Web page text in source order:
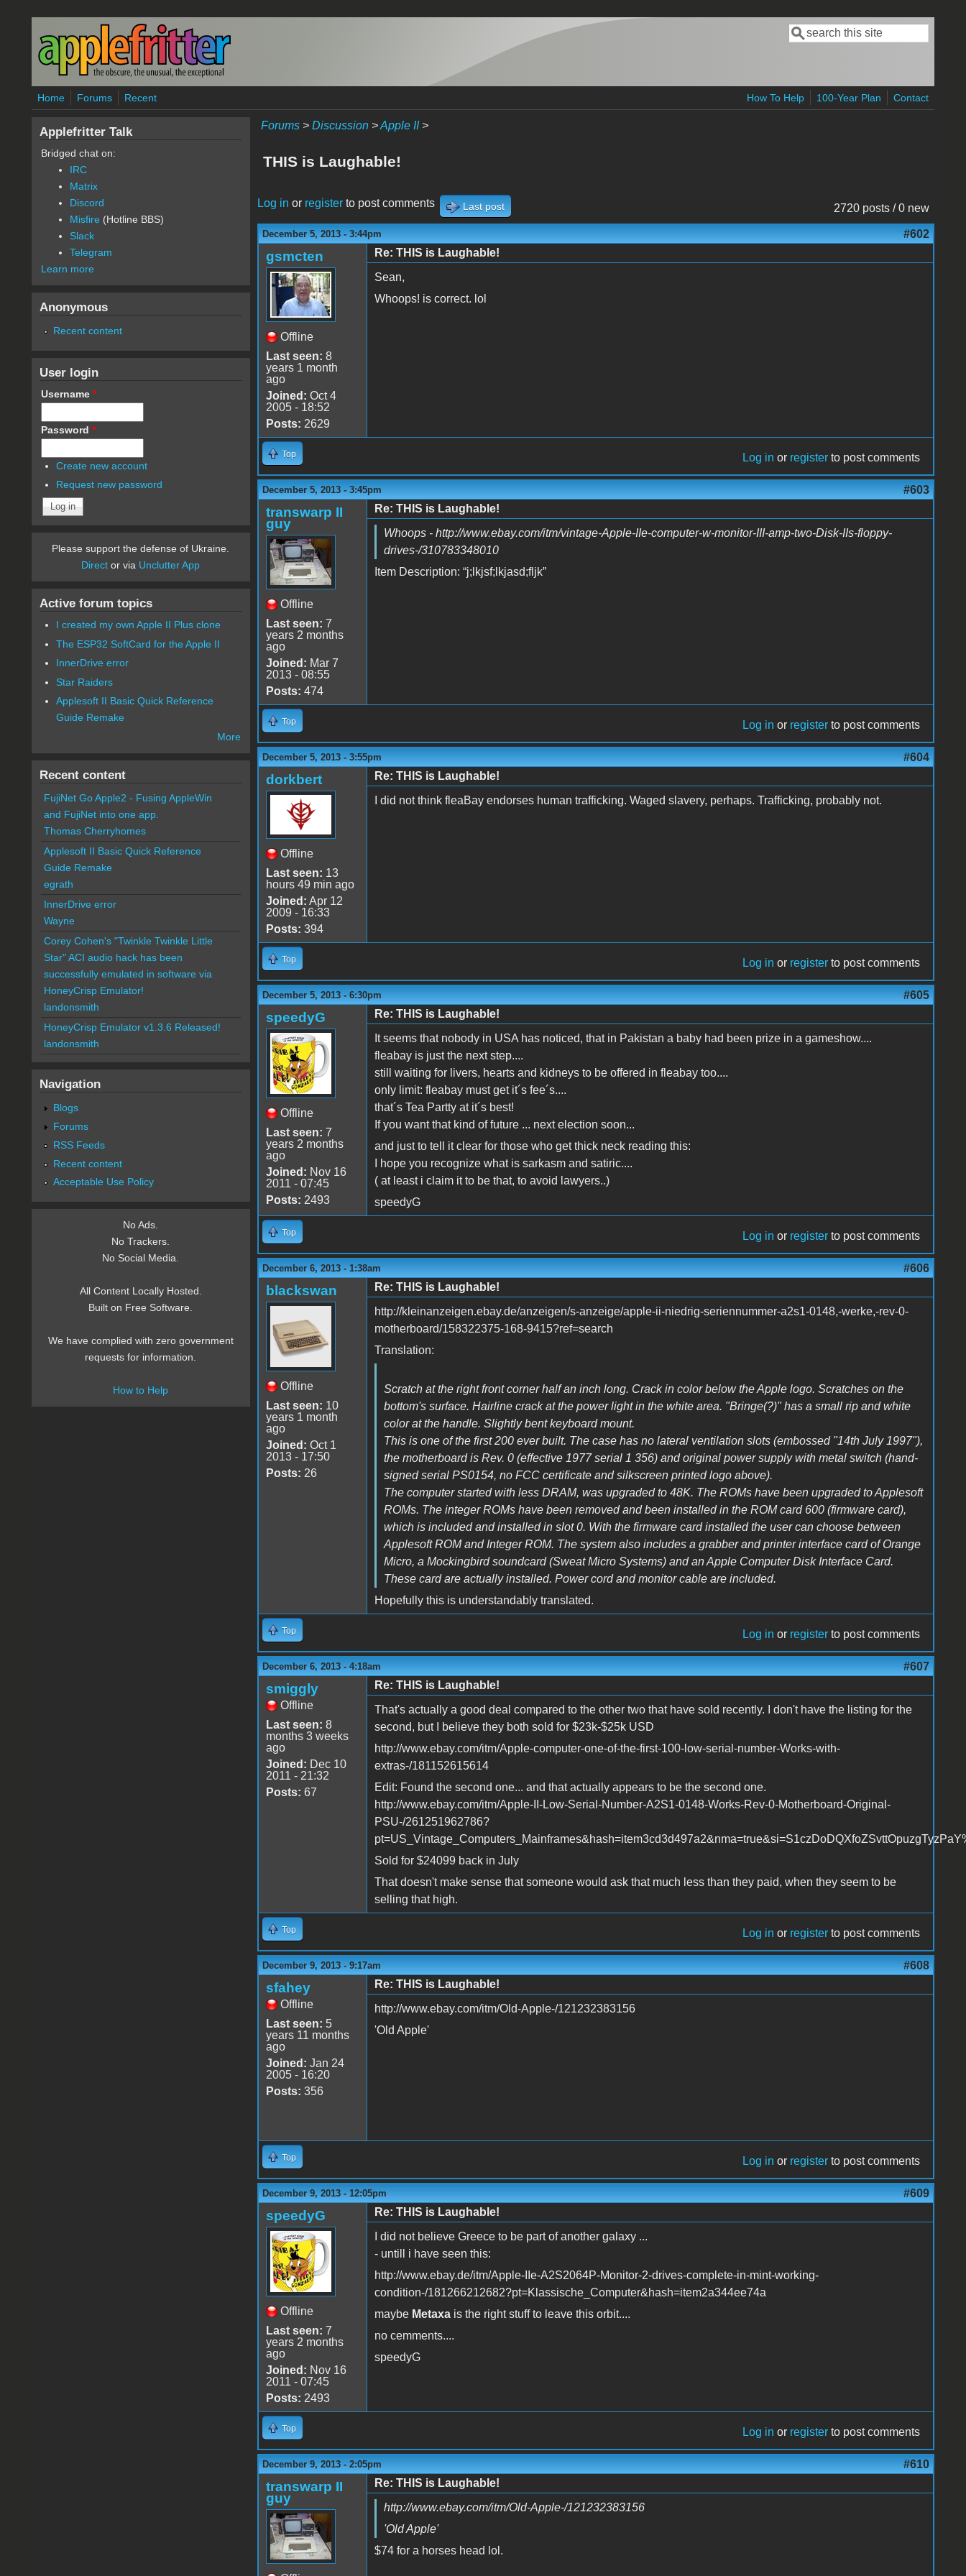
Skip to main content
Search form
Search
Home Forums Recent How To Help 100-Year Plan Contact
Forums> Discussion>Apple II>
THIS is Laughable!
2720 posts / 0 new
Log in or registerto post comments Last post
December 5, 2013 - 3:44pm #602
gsmcten
Offline
Last seen: 8
years 1 month
ago
Joined: Oct 4
2005 - 18:52
Posts: 2629
Re: THIS is Laughable!
Sean,
Whoops! is correct. lol
Top Log in or register to post comments
December 5, 2013 - 3:45pm #603
transwarp II
guy
Offline
Last seen: 7
years 2 months
ago
Joined: Mar 7
2013 - 08:55
Posts: 474
Re: THIS is Laughable!
Whoops - http://www.ebay.com/itm/vintage-Apple-IIe-computer-w-monitor-III-amp-two-Disk-IIs-floppy-
drives-/310783348010
Item Description: “j;lkjsf;lkjasd;fljk”
Top Log in or register to post comments
December 5, 2013 - 3:55pm #604
dorkbert
Offline
Last seen: 13
hours 49 min ago
Joined: Apr 12
2009 - 16:33
Posts: 394
Re: THIS is Laughable!
I did not think fleaBay endorses human trafficking. Waged slavery, perhaps. Trafficking, probably not.
Top Log in or register to post comments
December 5, 2013 - 6:30pm #605
speedyG
Offline
Last seen: 7
years 2 months
ago
Joined: Nov 16
2011 - 07:45
Posts: 2493
Re: THIS is Laughable!
It seems that nobody in USA has noticed, that in Pakistan a baby had been prize in a gameshow....
fleabay is just the next step....
still waiting for livers, hearts and kidneys to be offered in fleabay too....
only limit: fleabay must get it´s fee´s....
that´s Tea Partty at it´s best!
If you want that kind of future ... next election soon...
and just to tell it clear for those who get thick neck reading this:
I hope you recognize what is sarkasm and satiric....
( at least i claim it to be that, to avoid lawyers..)
speedyG
Top Log in or register to post comments
December 6, 2013 - 1:38am #606
blackswan
Offline
Last seen: 10
years 1 month
ago
Joined: Oct 1
2013 - 17:50
Posts: 26
Re: THIS is Laughable!
http://kleinanzeigen.ebay.de/anzeigen/s-anzeige/apple-ii-niedrig-seriennummer-a2s1-0148,-werke,-rev-0-
motherboard/158322375-168-9415?ref=search
Translation:
Scratch at the right front corner half an inch long. Crack in color below the Apple logo. Scratches on the
bottom's surface. Hairline crack at the power light in the white area. "Bringe(?)" has a small rip and white
color at the handle. Slightly bent keyboard mount.
This is one of the first 200 ever built. The case has no lateral ventilation slots (embossed "14th July 1997"),
the motherboard is Rev. 0 (effective 1977 serial 1 356) and original power supply with metal switch (hand-
signed serial PS0154, no FCC certificate and silkscreen printed logo above).
The computer started with less DRAM, was upgraded to 48K. The ROMs have been upgraded to Applesoft
ROMs. The integer ROMs have been removed and been installed in the ROM card 600 (firmware card),
which is included and installed in slot 0. With the firmware card installed the user can choose between
Applesoft ROM and Integer ROM. The system also includes a grabber and printer interface card of Orange
Micro, a Mockingbird soundcard (Sweat Micro Systems) and an Apple Computer Disk Interface Card.
These card are actually installed. Power cord and monitor cable are included.
Hopefully this is understandably translated.
Top Log in or register to post comments
December 6, 2013 - 4:18am #607
smiggly
Offline
Last seen: 8
months 3 weeks
ago
Joined: Dec 10
2011 - 21:32
Posts: 67
Re: THIS is Laughable!
That's actually a good deal compared to the other two that have sold recently. I don't have the listing for the
second, but I believe they both sold for $23k-$25k USD
http://www.ebay.com/itm/Apple-computer-one-of-the-first-100-low-serial-number-Works-with-
extras-/181152615614
Edit: Found the second one... and that actually appears to be the second one.
http://www.ebay.com/itm/Apple-II-Low-Serial-Number-A2S1-0148-Works-Rev-0-Motherboard-Original-
PSU-/261251962786?
Sold for $24099 back in July
That doesn't make sense that someone would ask that much less than they paid, when they seem to be
selling that high.
Top Log in or register to post comments
December 9, 2013 - 9:17am #608
sfahey
Offline
Last seen: 5
years 11 months
ago
Joined: Jan 24
2005 - 16:20
Posts: 356
Re: THIS is Laughable!
http://www.ebay.com/itm/Old-Apple-/121232383156
'Old Apple'
Top Log in or register to post comments
December 9, 2013 - 12:05pm #609
speedyG
Offline
Last seen: 7
years 2 months
ago
Joined: Nov 16
2011 - 07:45
Posts: 2493
Re: THIS is Laughable!
I did not believe Greece to be part of another galaxy ...
- untill i have seen this:
http://www.ebay.de/itm/Apple-IIe-A2S2064P-Monitor-2-drives-complete-in-mint-working-
condition-/181266212682?pt=Klassische_Computer&hash=item2a344ee74a
maybe Metaxais the right stuff to leave this orbit....
no cemments....
speedyG
Top Log in or register to post comments
December 9, 2013 - 2:05pm #610
transwarp II
guy
Re: THIS is Laughable!
http://www.ebay.com/itm/Old-Apple-/121232383156
'Old Apple'
$74 for a horses head lol.
Applefritter Talk
Bridged chat on:
IRC
Matrix
Discord
Misfire (Hotline BBS)
Slack
Telegram
Learn more
Anonymous
Recent content
User login
Username *
Password *
Create new account
Request new password
Please support the defense of Ukraine.
Direct or via Unclutter App
Active forum topics
I created my own Apple II Plus clone
The ESP32 SoftCard for the Apple II
InnerDrive error
Star Raiders
Applesoft II Basic Quick Reference
Guide Remake
More
Recent content
FujiNet Go Apple2 - Fusing AppleWin
and FujiNet into one app.
Thomas Cherryhomes
Applesoft II Basic Quick Reference
Guide Remake
egrath
InnerDrive error
Wayne
Corey Cohen's "Twinkle Twinkle Little
Star" ACI audio hack has been
successfully emulated in software via
HoneyCrisp Emulator!
landonsmith
HoneyCrisp Emulator v1.3.6 Released!
landonsmith
Navigation
Blogs
Forums
RSS Feeds
Recent content
Acceptable Use Policy
No Ads.
No Trackers.
No Social Media.
All Content Locally Hosted.
Built on Free Software.
We have complied with zero government
requests for information.
How to Help